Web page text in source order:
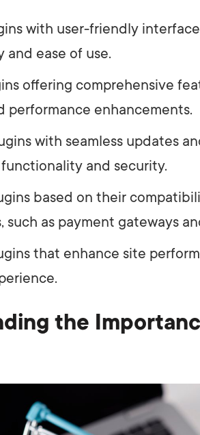
with user-friendly
and ease of use.
offering comprehensive
performance enhancements.
with seamless updates
and security.
based on their
such as payment gateways
that enhance site
the